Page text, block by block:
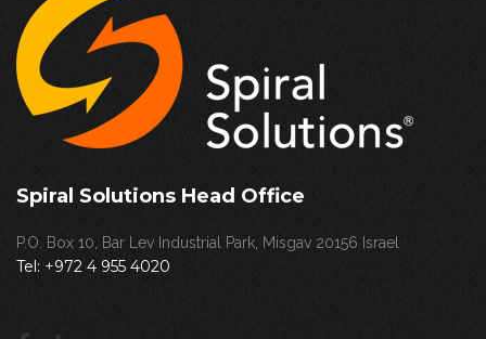
Spiral Solutions Head Office
P.O. Box 10, Bar Lev Industrial Park, Misgav 20156 Israel
Tel: +972 4 955 4020